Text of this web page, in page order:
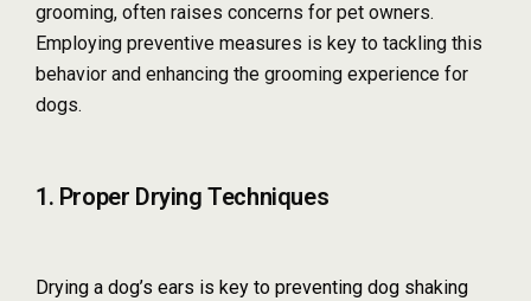
grooming, often raises concerns for pet owners.
Employing preventive measures is key to tackling this
behavior and enhancing the grooming experience for
dogs.
1. Proper Drying Techniques
Drying a dog’s ears is key to preventing dog shaking